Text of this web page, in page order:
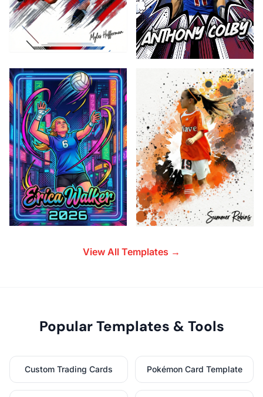
View All Templates →
Popular Templates & Tools
Custom Trading Cards Pokémon Card Template